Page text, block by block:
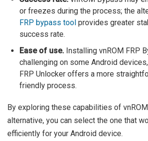
or freezes during the process; the
FRP bypass tool provides greater
success rate.
Ease of use. Installing vnROM FRP
challenging on some Android
FRP Unlocker offers a more
friendly process.
By exploring these capabilities of
alternative, you can select the one that
efficiently for your Android device.